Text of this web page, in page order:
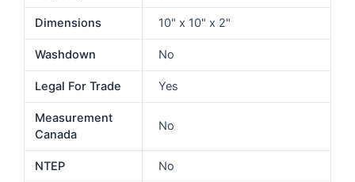
Dimensions 10" x 10" x 2"
Washdown No
Legal For Trade Yes
Measurement
Canada
No
NTEP No